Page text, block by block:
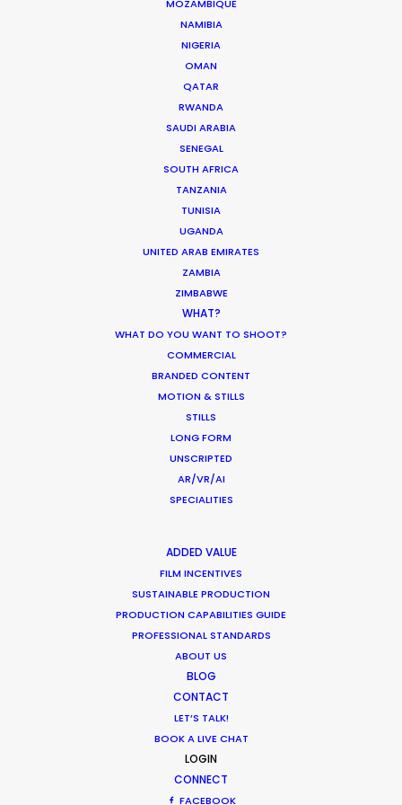
MOZAMBIQUE
NAMIBIA
NIGERIA
OMAN
QATAR
RWANDA
SAUDI ARABIA
SENEGAL
SOUTH AFRICA
TANZANIA
TUNISIA
UGANDA
UNITED ARAB EMIRATES
ZAMBIA
ZIMBABWE
WHAT?
WHAT DO YOU WANT TO SHOOT?
COMMERCIAL
BRANDED CONTENT
MOTION & STILLS
STILLS
LONG FORM
UNSCRIPTED
AR/VR/AI
SPECIALITIES
ADDED VALUE
FILM INCENTIVES
SUSTAINABLE PRODUCTION
PRODUCTION CAPABILITIES GUIDE
PROFESSIONAL STANDARDS
ABOUT US
BLOG
CONTACT
LET’S TALK!
BOOK A LIVE CHAT
LOGIN
CONNECT
FACEBOOK
ARUBA, BONAIRE AND CURAÇAO
"We couldn't recommend them
more. Running a remote
production from London in São
Paulo could have been a really
tricky experience but they made it
enjoyable with a great result. They
were endlessly helpful, thorough,
proactive and transparent.”
Jennifer Lawlor
We Are Social (UK) Senior Producer
HOLIDAY CALENDAR
MOVIE DATABASE